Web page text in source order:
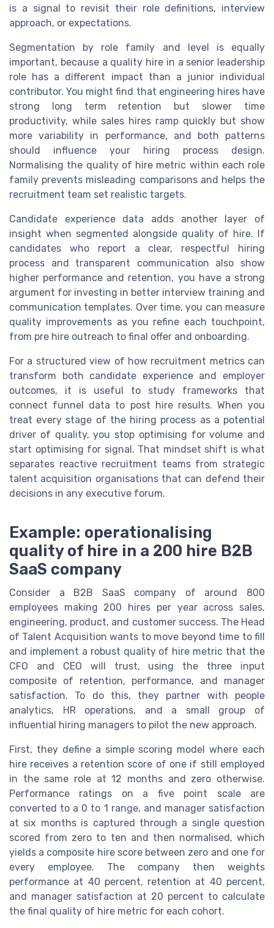
is a signal to revisit their role definitions, interview
approach, or expectations.
Segmentation by role family and level is equally
important, because a quality hire in a senior leadership
role has a different impact than a junior individual
contributor. You might find that engineering hires have
strong long term retention but slower time
productivity, while sales hires ramp quickly but show
more variability in performance, and both patterns
should influence your hiring process design.
Normalising the quality of hire metric within each role
family prevents misleading comparisons and helps the
recruitment team set realistic targets.
Candidate experience data adds another layer of
insight when segmented alongside quality of hire. If
candidates who report a clear, respectful hiring
process and transparent communication also show
higher performance and retention, you have a strong
argument for investing in better interview training and
communication templates. Over time, you can measure
quality improvements as you refine each touchpoint,
from pre hire outreach to final offer and onboarding.
For a structured view of how recruitment metrics can
transform both candidate experience and employer
outcomes, it is useful to study frameworks that
connect funnel data to post hire results. When you
treat every stage of the hiring process as a potential
driver of quality, you stop optimising for volume and
start optimising for signal. That mindset shift is what
separates reactive recruitment teams from strategic
talent acquisition organisations that can defend their
decisions in any executive forum.
Example: operationalising
quality of hire in a 200 hire B2B
SaaS company
Consider a B2B SaaS company of around 800
employees making 200 hires per year across sales,
engineering, product, and customer success. The Head
of Talent Acquisition wants to move beyond time to fill
and implement a robust quality of hire metric that the
CFO and CEO will trust, using the three input
composite of retention, performance, and manager
satisfaction. To do this, they partner with people
analytics, HR operations, and a small group of
influential hiring managers to pilot the new approach.
First, they define a simple scoring model where each
hire receives a retention score of one if still employed
in the same role at 12 months and zero otherwise.
Performance ratings on a five point scale are
converted to a 0 to 1 range, and manager satisfaction
at six months is captured through a single question
scored from zero to ten and then normalised, which
yields a composite hire score between zero and one for
every employee. The company then weights
performance at 40 percent, retention at 40 percent,
and manager satisfaction at 20 percent to calculate
the final quality of hire metric for each cohort.